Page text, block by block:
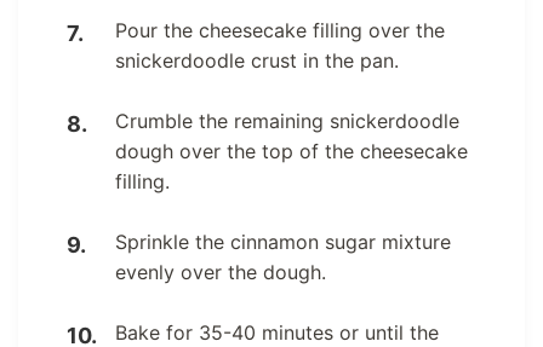
Pour the cheesecake filling over the
snickerdoodle crust in the pan.
Crumble the remaining snickerdoodle
dough over the top of the cheesecake
filling.
Sprinkle the cinnamon sugar mixture
evenly over the dough.
Bake for 35-40 minutes or until the